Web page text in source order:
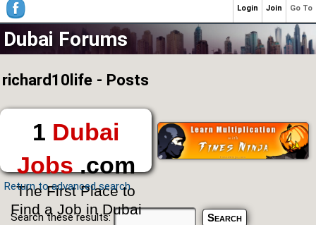
Dubai Forums
richard10life - Posts
1 Dubai
Jobs.com
The First Place to
Find a Job in Dubai
Return to advanced search
Search these results:
Go To
Join
Login